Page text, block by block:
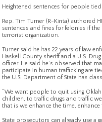
Heightened sentences for people
Rep. Tim Turner (R-Kinta) authored
sentences and fines for felonies if
terrorist organization.
Turner said he has 22 years of law
Haskell County sheriff and a U.S.
officer. He said he’s observed that
participate in human trafficking are
the U.S. Department of State has
“We want people to quit using
children, to traffic drugs and traffic
that is we enhance the time, enhance
State prosecutors can already use a